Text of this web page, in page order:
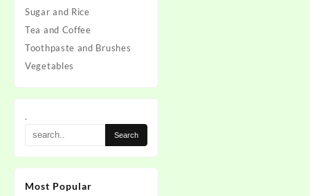
Sugar and Rice
Tea and Coffee
Toothpaste and Brushes
Vegetables
.
Most Popular